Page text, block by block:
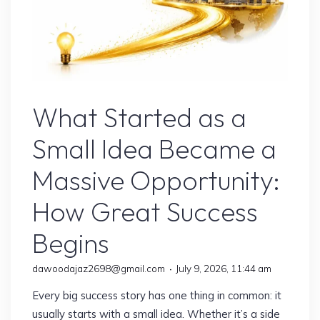
What Started as a
Small Idea Became a
Massive Opportunity:
How Great Success
Begins
dawoodajaz2698@gmail.com July 9, 2026, 11:44 am
Every big success story has one thing in common: it
usually starts with a small idea. Whether it’s a side